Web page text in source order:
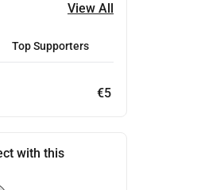
View All
Top Supporters
€5
with this